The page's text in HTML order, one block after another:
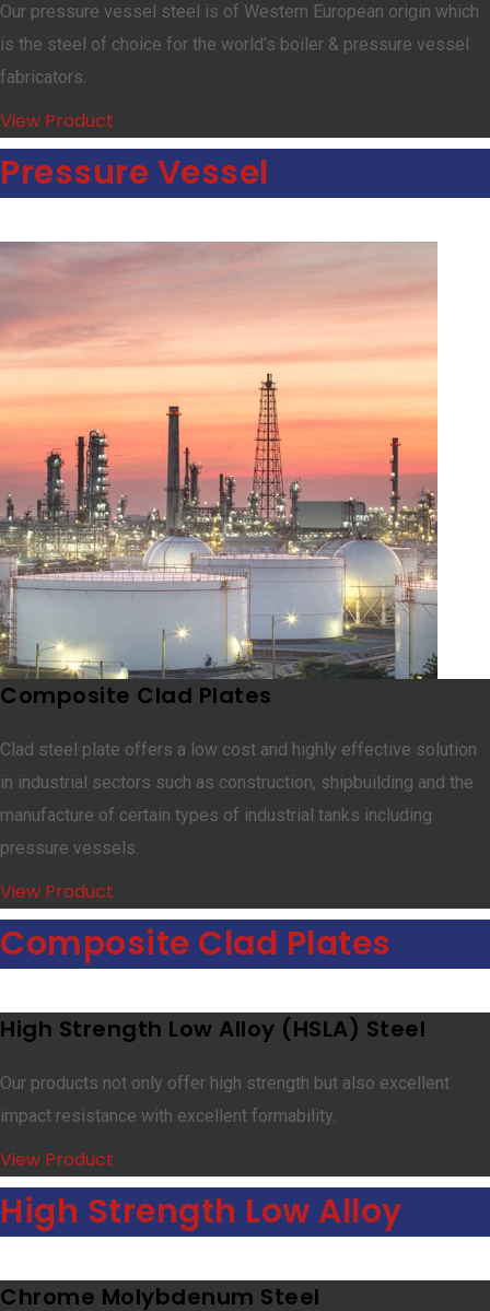
Our pressure vessel steel is of Western European origin which
is the steel of choice for the world’s boiler & pressure vessel
fabricators.
View Product
Pressure Vessel
Composite Clad Plates
Clad steel plate offers a low cost and highly effective solution
in industrial sectors such as construction, shipbuilding and the
manufacture of certain types of industrial tanks including
pressure vessels.
View Product
Composite Clad Plates
High Strength Low Alloy (HSLA) Steel
Our products not only offer high strength but also excellent
impact resistance with excellent formability.
View Product
High Strength Low Alloy
Chrome Molybdenum Steel